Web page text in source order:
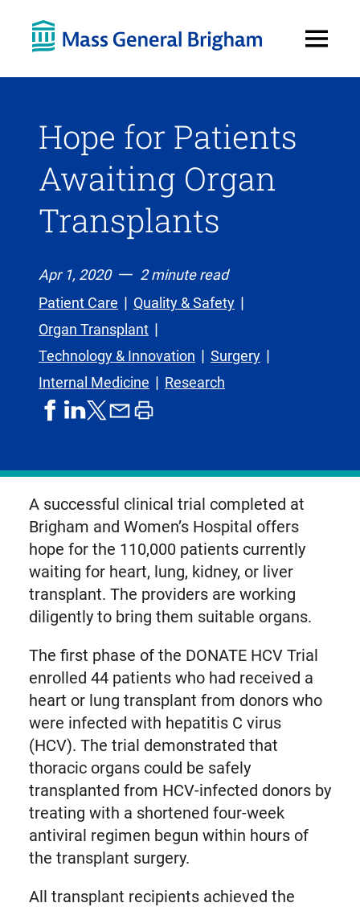
Menu
Hope for Patients
Awaiting Organ
Transplants
Apr 1, 2020
2 minute read
Patient Care
Quality & Safety
Organ Transplant
Technology & Innovation
Surgery
Internal Medicine
Research
shareshareshare
formerly
known
as
Twitter
shareprint
A successful clinical trial completed at
Brigham and Women’s Hospital offers
hope for the 110,000 patients currently
waiting for heart, lung, kidney, or liver
transplant. The providers are working
diligently to bring them suitable organs.
The first phase of the DONATE HCV Trial
enrolled 44 patients who had received a
heart or lung transplant from donors who
were infected with hepatitis C virus
(HCV). The trial demonstrated that
thoracic organs could be safely
transplanted from HCV-infected donors by
treating with a shortened four-week
antiviral regimen begun within hours of
the transplant surgery.
All transplant recipients achieved the